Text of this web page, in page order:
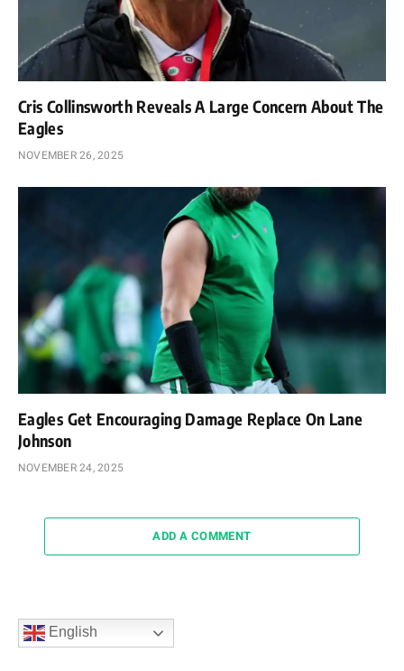
Cris Collinsworth Reveals A Large Concern About The
Eagles
NOVEMBER 26, 2025
Eagles Get Encouraging Damage Replace On Lane
Johnson
NOVEMBER 24, 2025
ADD A COMMENT
English